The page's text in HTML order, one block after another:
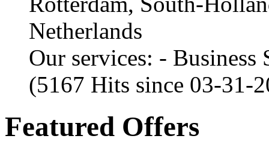
Netherlands
Our services: -
(5167 Hits since 03-31-
Featured Offers